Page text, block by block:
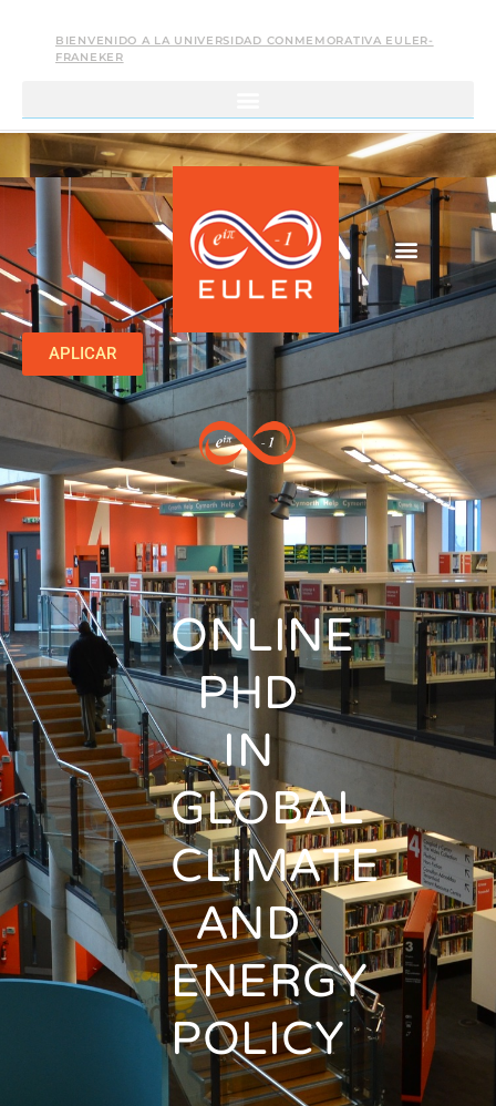
BIENVENIDO A LA UNIVERSIDAD CONMEMORATIVA EULER-
FRANEKER
APLICAR
ONLINE
PHD
IN
GLOBAL
CLIMATE
AND
ENERGY
POLICY